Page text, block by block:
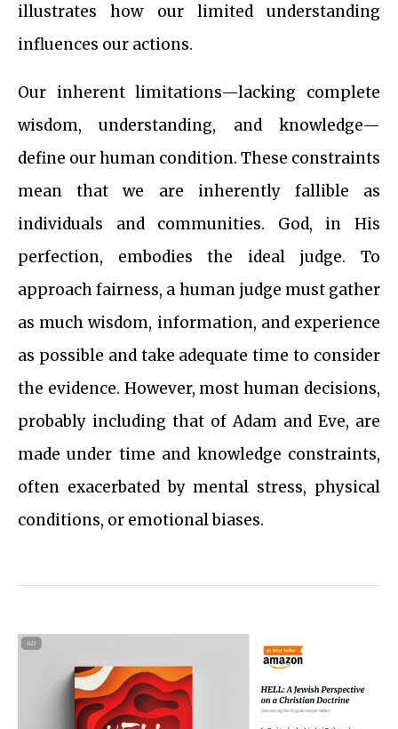
illustrates how our limited understanding
influences our actions.
Our inherent limitations—lacking complete
wisdom, understanding, and knowledge—
define our human condition. These constraints
mean that we are inherently fallible as
individuals and communities. God, in His
perfection, embodies the ideal judge. To
approach fairness, a human judge must gather
as much wisdom, information, and experience
as possible and take adequate time to consider
the evidence. However, most human decisions,
probably including that of Adam and Eve, are
made under time and knowledge constraints,
often exacerbated by mental stress, physical
conditions, or emotional biases.